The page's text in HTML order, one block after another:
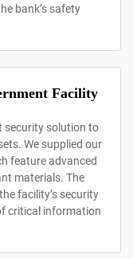
bank’s safety
Facility
security solution to
We supplied our
feature advanced
materials. The
facility’s security
critical information